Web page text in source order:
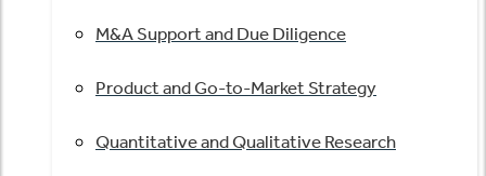
M&A Support and Due Diligence
Product and Go-to-Market Strategy
Quantitative and Qualitative Research